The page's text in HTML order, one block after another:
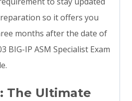
so it offers you
months after the date of
BIG-IP ASM Specialist Exam
The Ultimate